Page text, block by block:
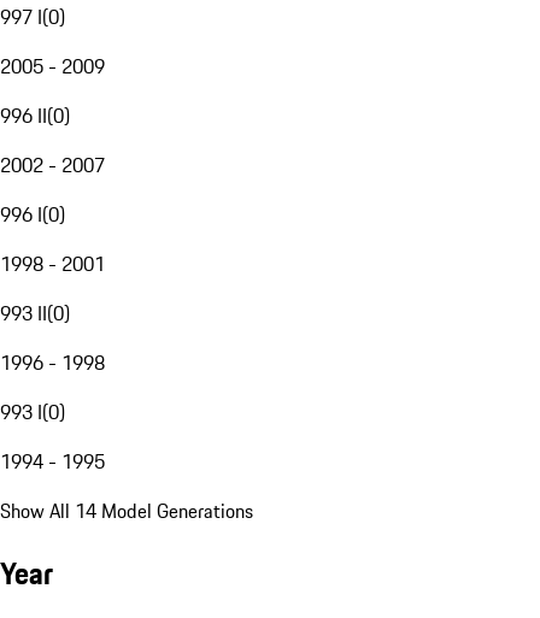
997 I(0)
2005 - 2009
996 II(0)
2002 - 2007
996 I(0)
1998 - 2001
993 II(0)
1996 - 1998
993 I(0)
1994 - 1995
Show All 14 Model Generations
Year